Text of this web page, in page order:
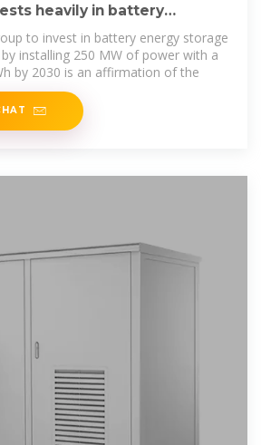
heavily in battery
become
to invest in battery energy storage
installing 250 MW of power with a
by 2030 is an affirmation of the